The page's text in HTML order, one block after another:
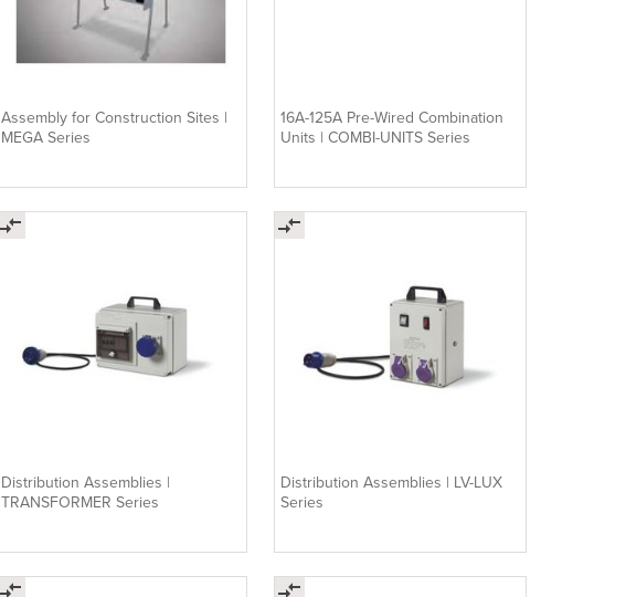
Assembly for Construction Sites |
MEGA Series
16A-125A Pre-Wired Combination
Units | COMBI-UNITS Series
Distribution Assemblies |
TRANSFORMER Series
Distribution Assemblies | LV-LUX
Series